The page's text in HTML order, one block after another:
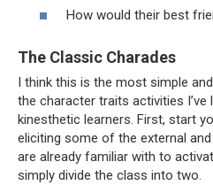
How would their best
The Classic Charades
I think this is the most simple
the character traits activities
kinesthetic learners. First, start
eliciting some of the external
are already familiar with to
simply divide the class into two.